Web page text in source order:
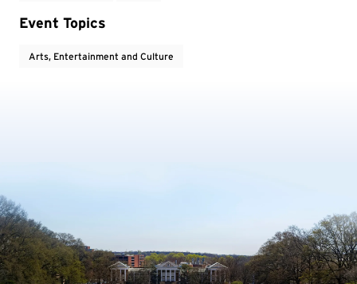
Event Topics
Arts, Entertainment and Culture